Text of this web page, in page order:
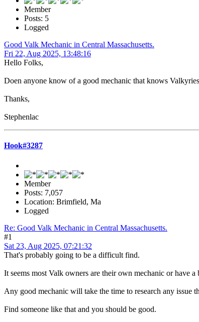
Member
Posts: 5
Logged
Good Valk Mechanic in Central Massachusetts.
Fri 22, Aug 2025, 13:48:16
Hello Folks,
Doen anyone know of a good mechanic that knows
Thanks,
Stephenlac
Hook#3287
Member
Posts: 7,057
Location: Brimfield, Ma
Logged
Re: Good Valk Mechanic in Central Massachusetts.
#1
Sat 23, Aug 2025, 07:21:32
That's probably going to be a difficult find.
It seems most Valk owners are their own mechanic or have a
Any good mechanic will take the time to research any issue
Find someone like that and you should be good.